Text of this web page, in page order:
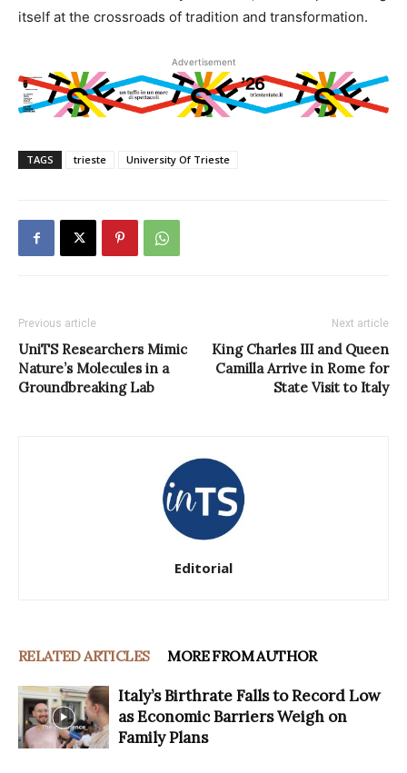
itself at the crossroads of tradition and transformation.
Advertisement
TAGS trieste University Of Trieste
Previous article
UniTS Researchers Mimic
Nature’s Molecules in a
Groundbreaking Lab
Next article
King Charles III and Queen
Camilla Arrive in Rome for
State Visit to Italy
Editorial
RELATED ARTICLES MORE FROM AUTHOR
Italy’s Birthrate Falls to Record Low
as Economic Barriers Weigh on
Family Plans